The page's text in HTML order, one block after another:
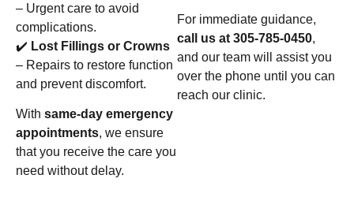
– Urgent care to avoid
complications.
✔️ Lost Fillings or Crowns
– Repairs to restore function
and prevent discomfort.
With same-day emergency
appointments, we ensure
that you receive the care you
need without delay.
For immediate guidance,
call us at 305-785-0450,
and our team will assist you
over the phone until you can
reach our clinic.